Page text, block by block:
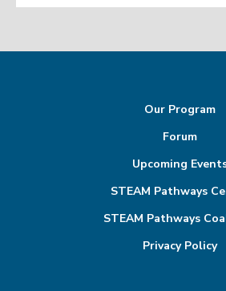
Our Program
Forum
Upcoming
STEAM Pathways
STEAM Pathways
Privacy Policy